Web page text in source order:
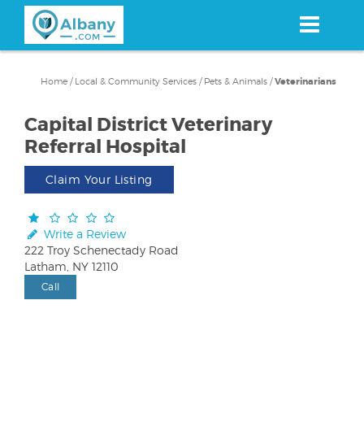
content
Home / Local & Community Services / Pets & Animals /Veterinarians
Capital District Veterinary
Referral Hospital
Claim Your Listing
Write a Review
222 Troy Schenectady Road
Latham, NY 12110
Call